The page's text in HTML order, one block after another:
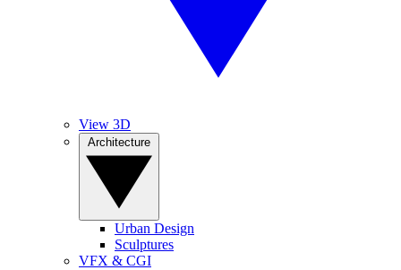
View 3D
Urban Design
Sculptures
VFX & CGI